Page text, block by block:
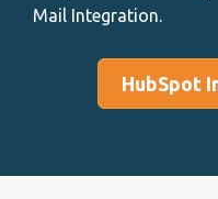
Mail Integration.
HubSpot